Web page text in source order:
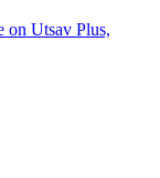
on Utsav Plus,